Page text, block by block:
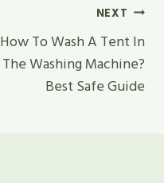
NEXT
How To Wash A Tent In
The Washing Machine?
Best Safe Guide